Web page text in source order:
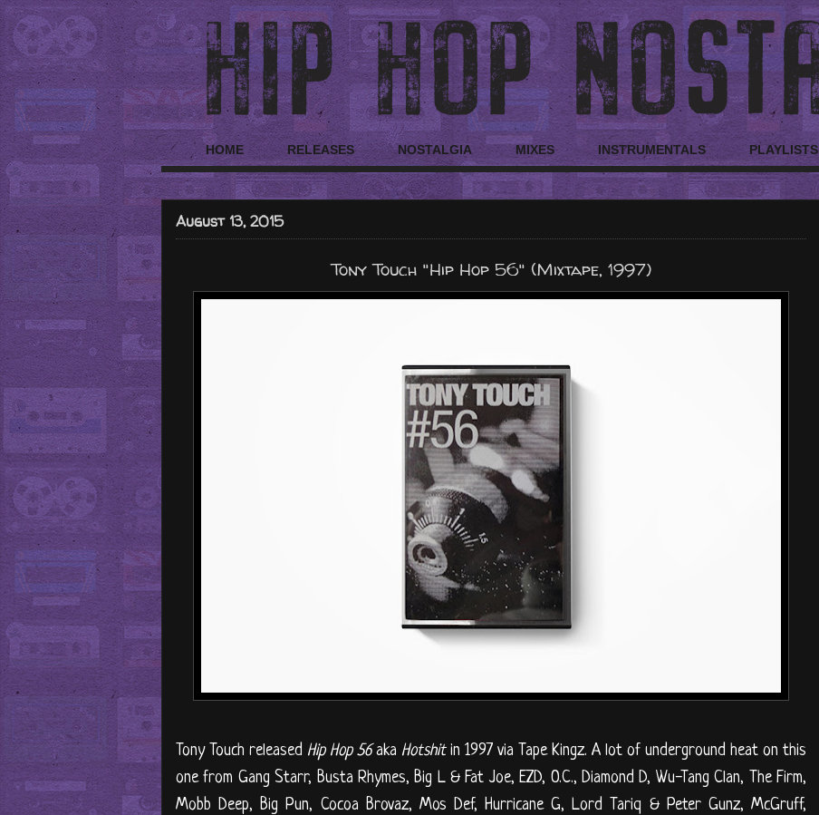
HOME RELEASES NOSTALGIA MIXES INSTRUMENTALS PLAYLISTS
August 13, 2015
Tony Touch "Hip Hop 56" (Mixtape, 1997)
Tony Touch released Hip Hop 56aka Hotshitin 1997 via Tape Kingz. A lot of underground heat on this
one from Gang Starr, Busta Rhymes, Big L & Fat Joe, EZD, O.C., Diamond D, Wu-Tang Clan, The Firm,
Mobb Deep, Big Pun, Cocoa Brovaz, Mos Def, Hurricane G, Lord Tariq & Peter Gunz, McGruff,